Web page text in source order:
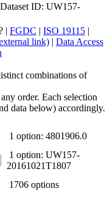
ID: UW157-
| FGDC | ISO 19115 |
| Data Access
combinations of
order. Each selection
data below) accordingly.
1 option: 4801906.0
1 option: UW157-
20161021T1807
1706 options